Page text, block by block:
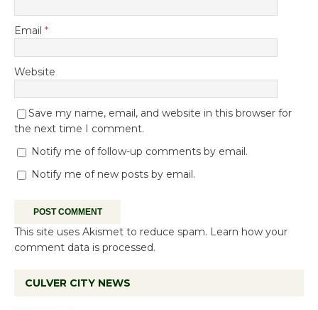
Email *
Website
Save my name, email, and website in this browser for
the next time I comment.
Notify me of follow-up comments by email.
Notify me of new posts by email.
This site uses Akismet to reduce spam. Learn how your
comment data is processed.
CULVER CITY NEWS